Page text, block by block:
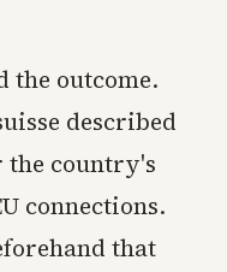
the outcome.
described
the country's
connections.
that